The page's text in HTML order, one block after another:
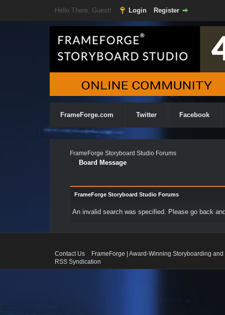
Hello There, Guest! Login Register
FrameForge.com Twitter Facebook
FrameForge Storyboard Studio Forums
Board Message
FrameForge Storyboard Studio Forums
An invalid search was specified. Please go back
Contact Us
FrameForge | Award-Winning Storyboarding
RSS Syndication